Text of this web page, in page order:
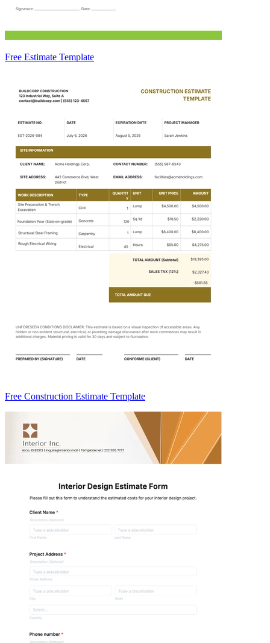
Free Estimate Template
Free Construction Estimate Template